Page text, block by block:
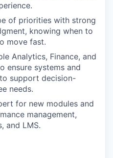
of priorities with strong
knowing when to
move fast.
Analytics, Finance, and
ensure systems and
support decision-
needs.
for new modules and
management,
and LMS.